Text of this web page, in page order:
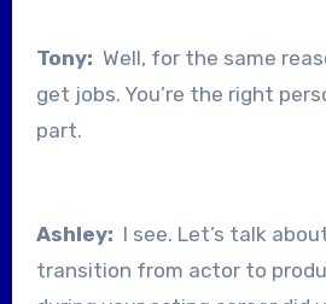
Tony: Well, for the same
get jobs. You’re the right
part.
Ashley: I see. Let’s talk
transition from actor to